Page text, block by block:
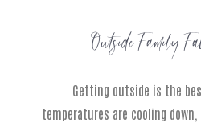
Outside Family
Getting outside is the
temperatures are cooling